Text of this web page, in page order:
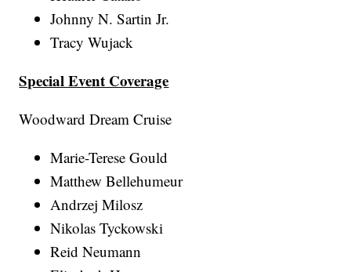
Johnny N. Sartin Jr.
Tracy Wujack
Special Event Coverage
Woodward Dream Cruise
Marie-Terese Gould
Matthew Bellehumeur
Andrzej Milosz
Nikolas Tyckowski
Reid Neumann